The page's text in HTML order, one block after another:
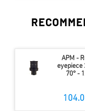
APM -
eyepiece
70° -